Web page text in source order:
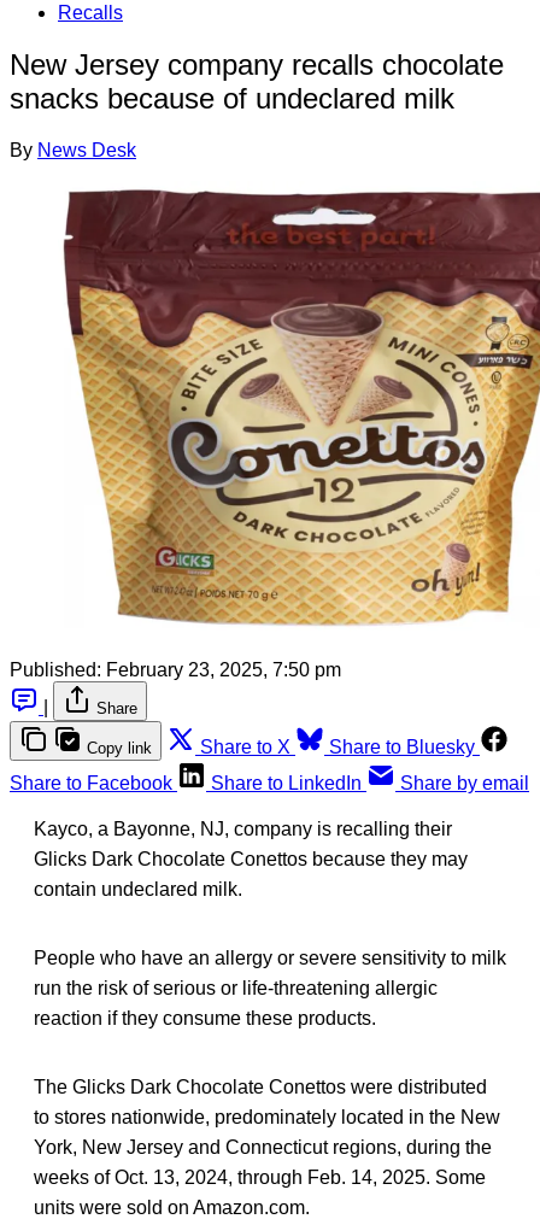
Recalls
New Jersey company recalls chocolate
snacks because of undeclared milk
By News Desk
Published: February 23, 2025, 7:50 pm
Share
Copy link Share to X
Share to Bluesky
Share to Facebook
Share to LinkedIn Share by email
Kayco, a Bayonne, NJ, company is recalling their
Glicks Dark Chocolate Conettos because they may
contain undeclared milk.
People who have an allergy or severe sensitivity to milk
run the risk of serious or life-threatening allergic
reaction if they consume these products.
The Glicks Dark Chocolate Conettos were distributed
to stores nationwide, predominately located in the New
York, New Jersey and Connecticut regions, during the
weeks of Oct. 13, 2024, through Feb. 14, 2025. Some
units were sold on Amazon.com.